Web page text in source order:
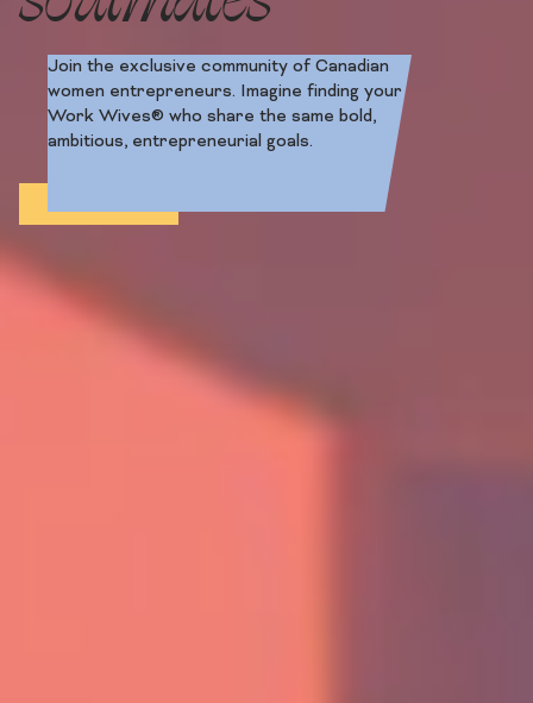
Join the exclusive community of Canadian
women entrepreneurs. Imagine finding your
Work Wives® who share the same bold,
ambitious, entrepreneurial goals.